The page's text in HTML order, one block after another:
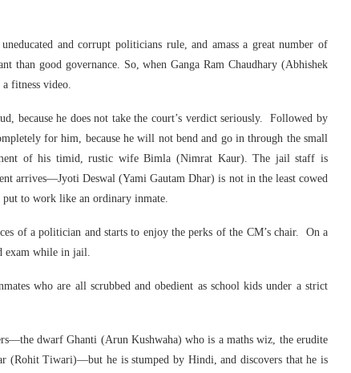
and corrupt politicians rule, and amass a great number of
than good governance. So, when Ganga Ram Chaudhary (Abhishek
fitness video.
because he does not take the court’s verdict seriously. Followed by
for him, because he will not bend and go in through the small
of his timid, rustic wife Bimla (Nimrat Kaur). The jail staff is
arrives—Jyoti Deswal (Yami Gautam Dhar) is not in the least cowed
to work like an ordinary inmate.
of a politician and starts to enjoy the perks of the CM’s chair. On a
exam while in jail.
who are all scrubbed and obedient as school kids under a strict
dwarf Ghanti (Arun Kushwaha) who is a maths wiz, the erudite
(Rohit Tiwari)—but he is stumped by Hindi, and discovers that he is